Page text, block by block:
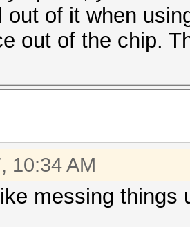
out of it when
out of the chip.
10:34 AM
messing things